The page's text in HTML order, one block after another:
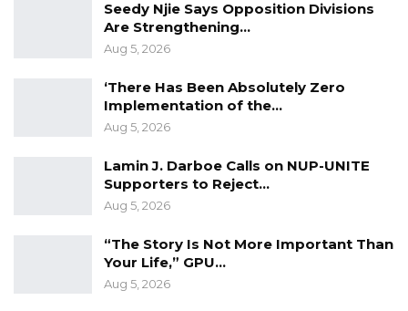
“Obviously it is a very good project, and I’m
are almost there. I think by June, definitely. I’m
very sure that we will come and open this road
The tour covered several major roads under
Project, the Baddibu Banni-Salikenni Road, and
the Kiang West road network stretching from
Sankandi to Kiang Janneh Kunda, Karantaba,
Seedy Njie Says Opposition Divisions
Are Strengthening…
Aug 5, 2026
‘There Has Been Absolutely Zero
Implementation of the…
Aug 5, 2026
Lamin J. Darboe Calls on NUP-UNITE
Supporters to Reject…
Aug 5, 2026
“The Story Is Not More Important Than
Your Life,” GPU…
Aug 5, 2026